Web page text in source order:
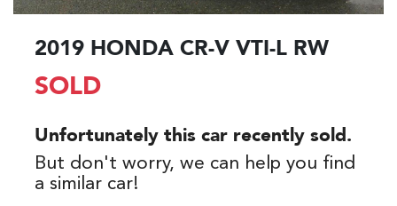
2019 HONDA CR-V VTI-L RW
SOLD
Unfortunately this car recently sold.
But don't worry, we can help you find
a similar car!